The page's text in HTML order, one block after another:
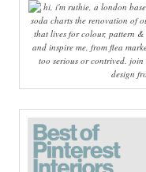
hi, i'm ruthie, a london
soda charts the renovation of
that lives for colour, pattern
and inspire me, from flea
too serious or contrived. join
design